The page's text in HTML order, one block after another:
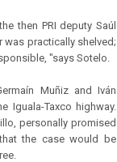
then PRI deputy Saúl
was practically shelved;
"says Sotelo.
Muñiz and Iván
Iguala-Taxco highway.
personally promised
the case would be